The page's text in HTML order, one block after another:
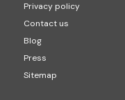
Privacy policy
Contact us
Blog
Press
Sitemap